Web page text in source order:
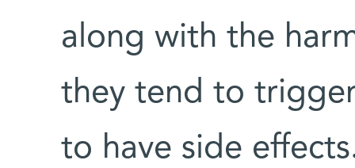
along with the
they tend to
to have side